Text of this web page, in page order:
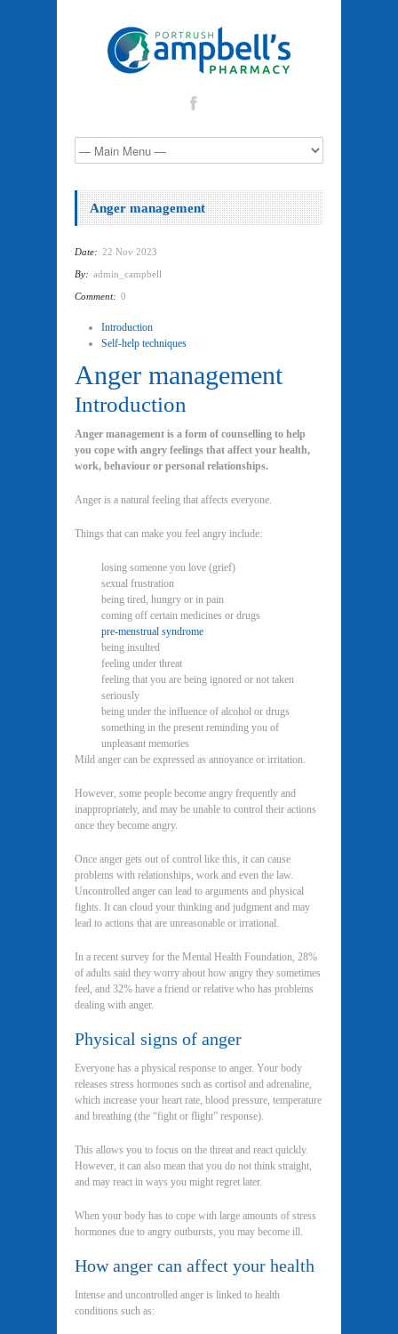
Anger management
Date: 22 Nov 2023
By: admin_campbell
Comment: 0
Introduction
Self-help techniques
Anger management
Introduction
Anger management is a form of counselling to help
you cope with angry feelings that affect your health,
work, behaviour or personal relationships.
Anger is a natural feeling that affects everyone.
Things that can make you feel angry include:
losing someone you love (grief)
sexual frustration
being tired, hungry or in pain
coming off certain medicines or drugs
pre-menstrual syndrome
being insulted
feeling under threat
feeling that you are being ignored or not taken
seriously
being under the influence of alcohol or drugs
something in the present reminding you of
unpleasant memories
Mild anger can be expressed as annoyance or irritation.
However, some people become angry frequently and
inappropriately, and may be unable to control their actions
once they become angry.
Once anger gets out of control like this, it can cause
problems with relationships, work and even the law.
Uncontrolled anger can lead to arguments and physical
fights. It can cloud your thinking and judgment and may
lead to actions that are unreasonable or irrational.
In a recent survey for the Mental Health Foundation, 28%
of adults said they worry about how angry they sometimes
feel, and 32% have a friend or relative who has problems
dealing with anger.
Physical signs of anger
Everyone has a physical response to anger. Your body
releases stress hormones such as cortisol and adrenaline,
which increase your heart rate, blood pressure, temperature
and breathing (the “fight or flight” response).
This allows you to focus on the threat and react quickly.
However, it can also mean that you do not think straight,
and may react in ways you might regret later.
When your body has to cope with large amounts of stress
hormones due to angry outbursts, you may become ill.
How anger can affect your health
Intense and uncontrolled anger is linked to health
conditions such as: